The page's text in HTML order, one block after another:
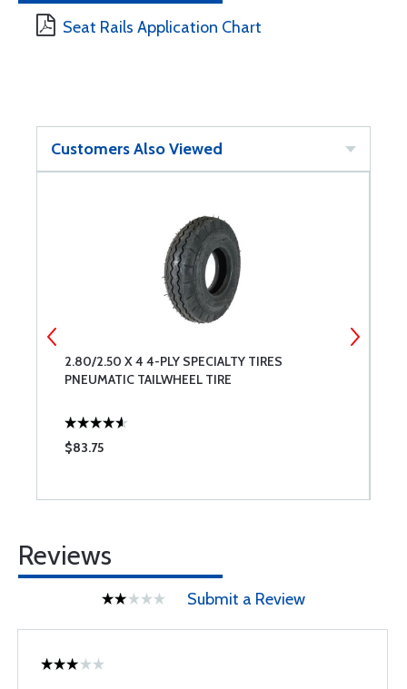
Seat Rails Application Chart
Customers Also Viewed
2.80/2.50 X 4 4-PLY SPECIALTY TIRES
PNEUMATIC TAILWHEEL TIRE
$83.75
Reviews
Submit a Review